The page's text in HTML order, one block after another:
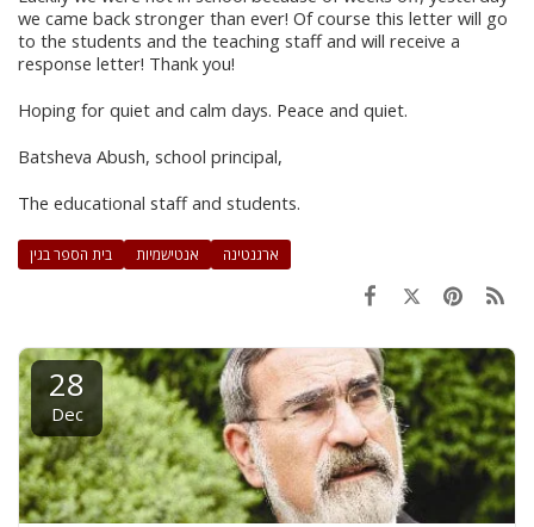
we came back stronger than ever! Of course this letter will go
to the students and the teaching staff and will receive a
response letter! Thank you!
Hoping for quiet and calm days. Peace and quiet.
Batsheva Abush, school principal,
The educational staff and students.
בית הספר בגין אנטישמיות ארגנטינה
28
Dec